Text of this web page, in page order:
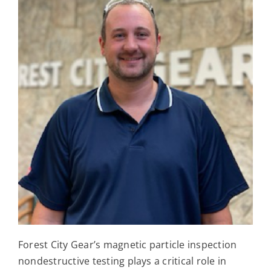
Forest City Gear’s magnetic particle inspection
nondestructive testing plays a critical role in